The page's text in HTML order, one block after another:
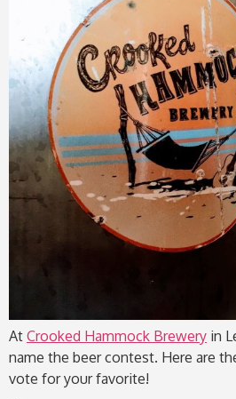
At Crooked Hammock Breweryin
name the beer contest. Here are
vote for your favorite!